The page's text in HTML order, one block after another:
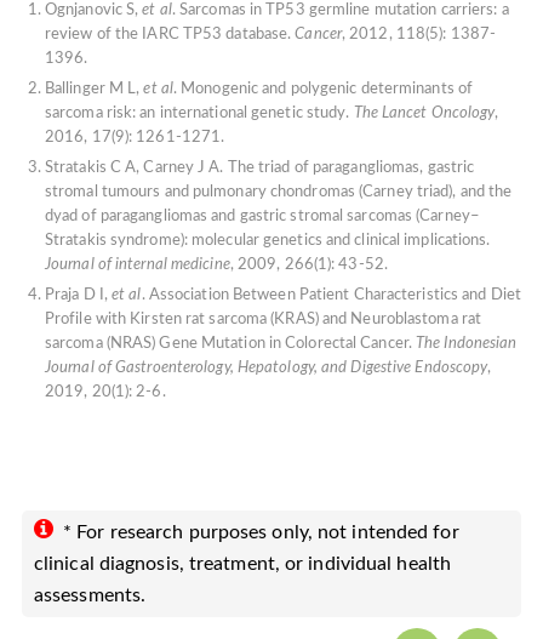
Ognjanovic S,et al. Sarcomas in TP53 germline mutation carriers: a
review of the IARC TP53 database.Cancer, 2012, 118(5): 1387-
1396.
Ballinger M L,et al. Monogenic and polygenic determinants of
sarcoma risk: an international genetic study. The Lancet Oncology,
2016, 17(9): 1261-1271.
Stratakis C A, Carney J A. The triad of paragangliomas, gastric
stromal tumours and pulmonary chondromas (Carney triad), and the
dyad of paragangliomas and gastric stromal sarcomas (Carney–
Stratakis syndrome): molecular genetics and clinical implications.
Journal of internal medicine, 2009, 266(1): 43-52.
Praja D I,et al. Association Between Patient Characteristics and Diet
Profile with Kirsten rat sarcoma (KRAS) and Neuroblastoma rat
sarcoma (NRAS) Gene Mutation in Colorectal Cancer. The Indonesian
Journal of Gastroenterology, Hepatology, and Digestive Endoscopy,
2019, 20(1): 2-6.
* For research purposes only, not intended for
clinical diagnosis, treatment, or individual health
assessments.